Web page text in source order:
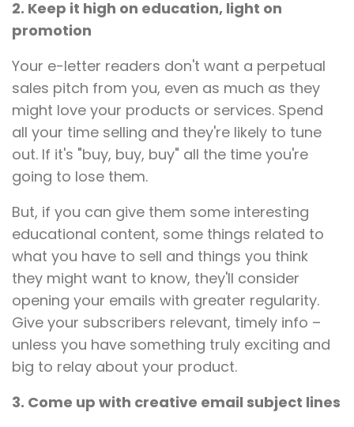
2. Keep it high on education, light on
promotion
Your e-letter readers don't want a perpetual
sales pitch from you, even as much as they
might love your products or services. Spend
all your time selling and they're likely to tune
out. If it's "buy, buy, buy" all the time you're
going to lose them.
But, if you can give them some interesting
educational content, some things related to
what you have to sell and things you think
they might want to know, they'll consider
opening your emails with greater regularity.
Give your subscribers relevant, timely info –
unless you have something truly exciting and
big to relay about your product.
3. Come up with creative email subject lines